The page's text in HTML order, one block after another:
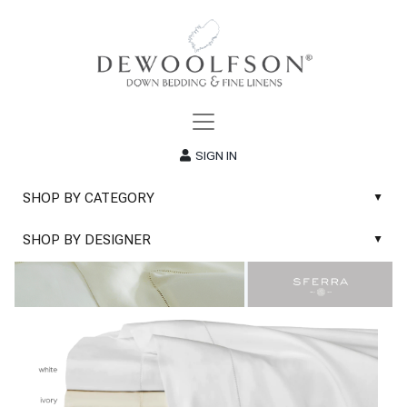
SIGN IN
SHOP BY CATEGORY ▲
Basic Whites
Blankets & Throws
Classic Sheets
Coverlets & Blanket Covers
SHOP BY DESIGNER ▲
Abyss & Habidecor Bath Linens
Abyss & Habidecor Bath Rugs
DEWOOLFSON Down Blankets
DEWOOLFSON Down Comforters
DEWOOLFSON Down Pillows
DEWOOLFSON Euro-Sizes